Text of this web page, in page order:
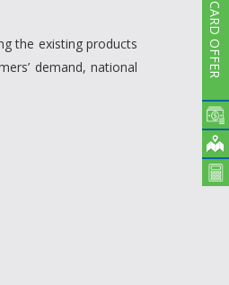
the existing products
demand, national
CARD OFFER